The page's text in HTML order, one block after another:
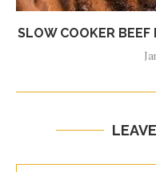
SLOW COOKER BEEF